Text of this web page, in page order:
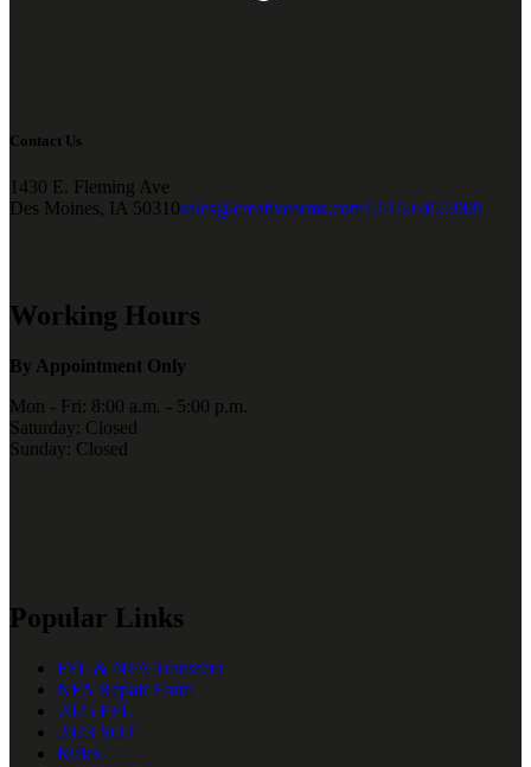
Contact Us
1430 E. Fleming Ave
Des Moines, IA 50310sales@creativearms.com1.515.645.5909
Working Hours
By Appointment Only
Mon - Fri: 8:00 a.m. - 5:00 p.m.
Saturday: Closed
Sunday: Closed
Popular Links
FFL & NFA Transfers
NFA Repair Form
2025 FFL
2023 SOT
Rifles